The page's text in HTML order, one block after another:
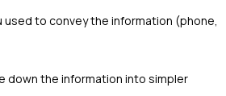
used to convey the information (phone,
down the information into simpler